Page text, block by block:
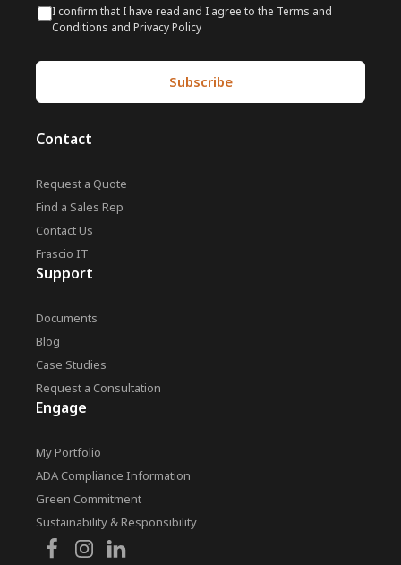
I confirm that I have read and I agree to the Terms and
Conditions and Privacy Policy
Contact
Request a Quote
Find a Sales Rep
Contact Us
Frascio IT
Support
Documents
Blog
Case Studies
Request a Consultation
Engage
My Portfolio
ADA Compliance Information
Green Commitment
Sustainability & Responsibility